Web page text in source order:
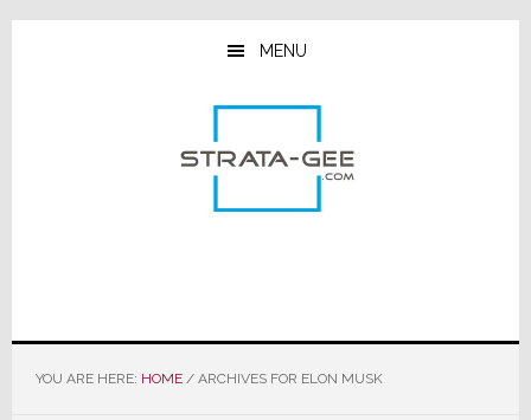
Skip
Skip
Skip
MENU
YOU ARE HERE: HOME /ARCHIVES FOR ELON MUSK